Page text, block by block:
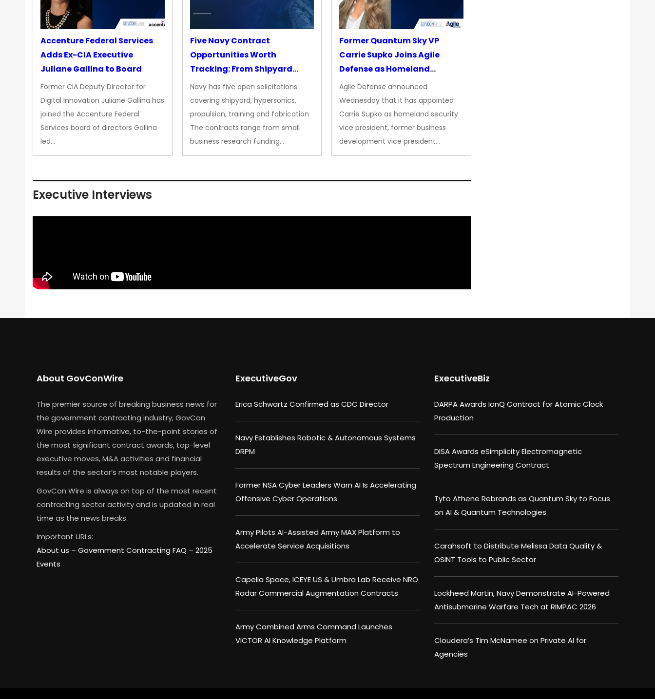
Accenture Federal Services
Adds Ex-CIA Executive
Juliane Gallina to Board
Former CIA Deputy Director for
Digital Innovation Juliane Gallina has
joined the Accenture Federal
Services board of directors Gallina
led…
Five Navy Contract
Opportunities Worth
Tracking: From Shipyard
Upgrades to Advanced
Propulsion
Navy has five open solicitations
covering shipyard, hypersonics,
propulsion, training and fabrication
The contracts range from small
business research funding…
Former Quantum Sky VP
Carrie Supko Joins Agile
Defense as Homeland
Security VP
Agile Defense announced
Wednesday that it has appointed
Carrie Supko as homeland security
vice president, former business
development vice president…
Executive Interviews
About GovConWire
The premier source of breaking business news for
the government contracting industry, GovCon
Wire provides informative, to-the-point stories of
the most significant contract awards, top-level
executive moves, M&A activities and financial
results of the sector’s most notable players.
GovCon Wire is always on top of the most recent
contracting sector activity and is updated in real
time as the news breaks.
Important URLs:
About us – Government Contracting FAQ – 2025
Events
ExecutiveGov
Erica Schwartz Confirmed as CDC Director
Navy Establishes Robotic & Autonomous Systems
DRPM
Former NSA Cyber Leaders Warn AI Is Accelerating
Offensive Cyber Operations
Army Pilots AI-Assisted Army MAX Platform to
Accelerate Service Acquisitions
Capella Space, ICEYE US & Umbra Lab Receive NRO
Radar Commercial Augmentation Contracts
Army Combined Arms Command Launches
VICTOR AI Knowledge Platform
ExecutiveBiz
DARPA Awards IonQ Contract for Atomic Clock
Production
DISA Awards eSimplicity Electromagnetic
Spectrum Engineering Contract
Tyto Athene Rebrands as Quantum Sky to Focus
on AI & Quantum Technologies
Carahsoft to Distribute Melissa Data Quality &
OSINT Tools to Public Sector
Lockheed Martin, Navy Demonstrate AI-Powered
Antisubmarine Warfare Tech at RIMPAC 2026
Cloudera’s Tim McNamee on Private AI for
Agencies